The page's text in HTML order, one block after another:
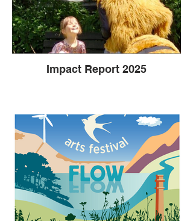
Impact Report 2025